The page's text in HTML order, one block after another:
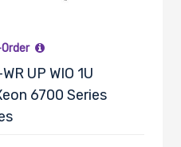
UP WIO 1U
6700 Series